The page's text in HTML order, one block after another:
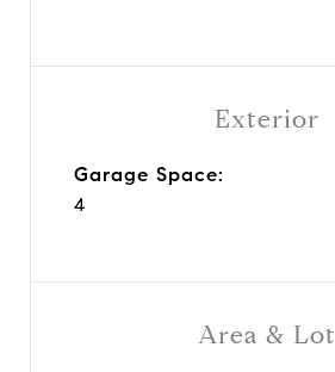
Area & Lot
Exterior
Garage Space:
4